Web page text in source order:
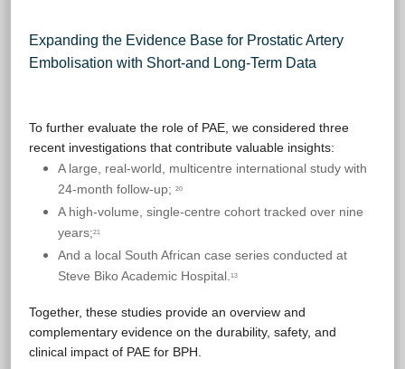
Expanding the Evidence Base for Prostatic Artery
Embolisation with Short-and Long-Term Data
To further evaluate the role of PAE, we considered three
recent investigations that contribute valuable insights:
A large, real-world, multicentre international study with
24-month follow-up; 20
A high-volume, single-centre cohort tracked over nine
years;21
And a local South African case series conducted at
Steve Biko Academic Hospital.13
Together, these studies provide an overview and
complementary evidence on the durability, safety, and
clinical impact of PAE for BPH.